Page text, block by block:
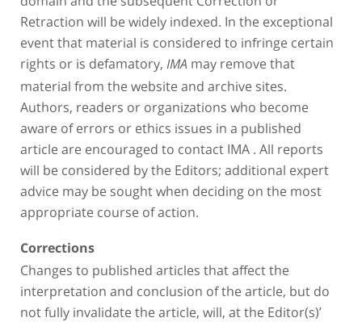
Retraction will be widely indexed. In the exceptional
event that material is considered to infringe certain
rights or is defamatory, IMA may remove that
material from the website and archive sites.
Authors, readers or organizations who become
aware of errors or ethics issues in a published
article are encouraged to contact IMA . All reports
will be considered by the Editors; additional expert
advice may be sought when deciding on the most
appropriate course of action.
Corrections
Changes to published articles that affect the
interpretation and conclusion of the article, but do
not fully invalidate the article, will, at the Editor(s)’